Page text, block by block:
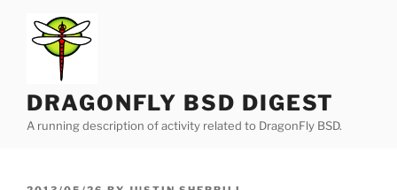
content
DRAGONFLY BSD DIGEST
A running description of activity related to DragonFly BSD.